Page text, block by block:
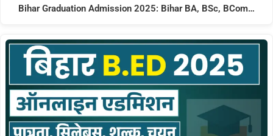
Bihar Graduation Admission 2025: Bihar BA, BSc, BCom…